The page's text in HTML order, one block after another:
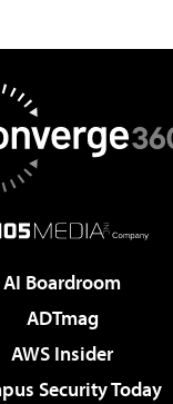
AI Boardroom
ADTmag
AWS Insider
Security Today